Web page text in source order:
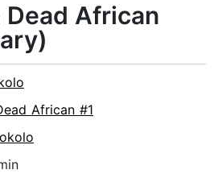
Dead African
African #1